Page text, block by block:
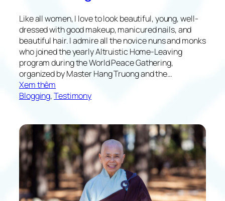
Like all women, I love to look beautiful, young, well-
dressed with good makeup, manicured nails, and
beautiful hair. I admire all the novice nuns and monks
who joined the yearly Altruistic Home-Leaving
program during the World Peace Gathering,
organized by Master Hang Truong and the…
Xem thêm
T
H
o
m
e
Blogging, Testimony